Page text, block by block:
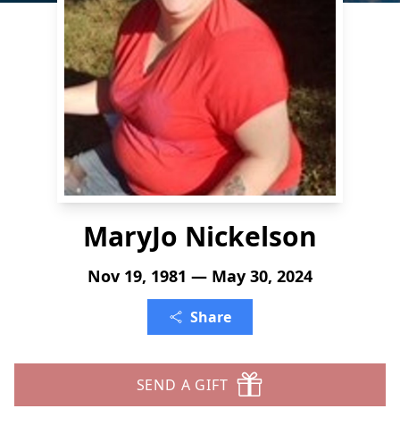
MaryJo Nickelson
Nov 19, 1981 — May 30, 2024
Share
SEND A GIFT